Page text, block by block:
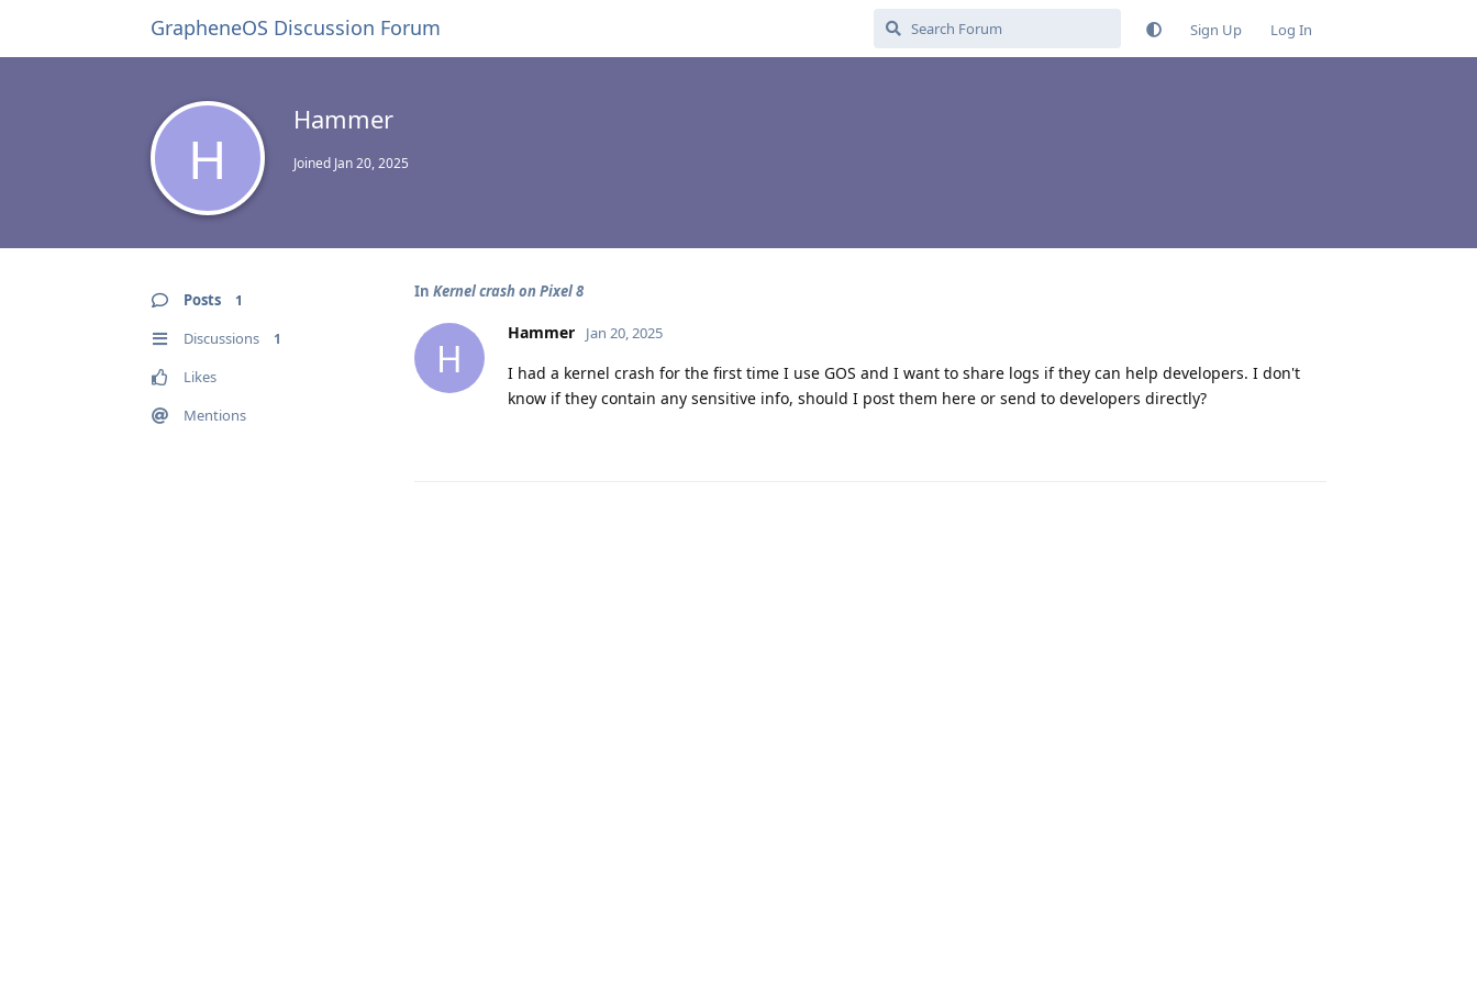
GrapheneOS Discussion Forum Sign Up Log In
H
Hammer
Joined Jan 20, 2025
Posts 1
Discussions 1
Likes
Mentions
In Kernel crash on Pixel 8
H
Hammer Jan 20, 2025
I had a kernel crash for the first time I use GOS and I want to share logs if they can help developers. I don't
know if they contain any sensitive info, should I post them here or send to developers directly?